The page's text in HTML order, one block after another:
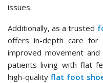
issues.
Additionally, as a trusted
offers in-depth care for
improved movement
patients living with flat
high-quality flat foot